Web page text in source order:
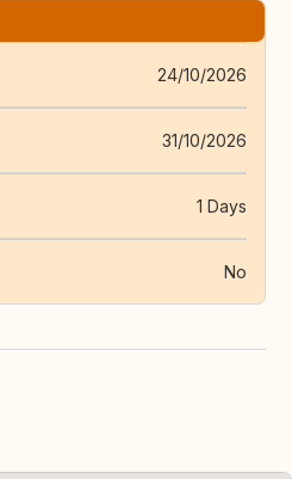
24/10/2026
31/10/2026
1 Days
No